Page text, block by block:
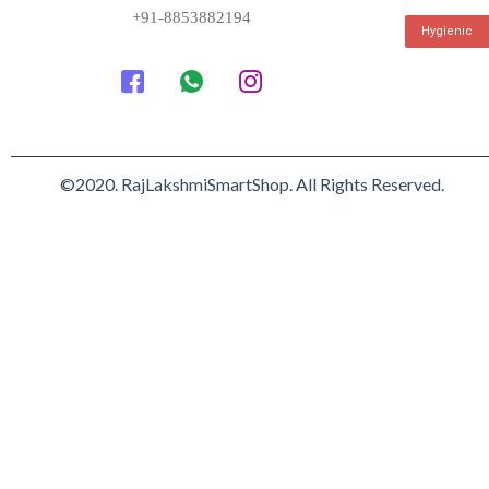
+91-8853882194
Hygienic
©2020. RajLakshmiSmartShop. All Rights Reserved.